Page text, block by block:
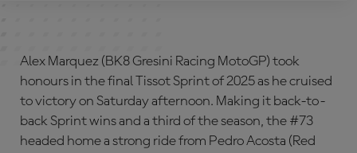
Alex Marquez (BK8 Gresini Racing MotoGP) took
honours in the final Tissot Sprint of 2025 as he cruised
to victory on Saturday afternoon. Making it back-to-
back Sprint wins and a third of the season, the #73
headed home a strong ride from Pedro Acosta (Red